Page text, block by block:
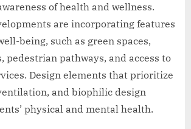
of health and wellness.
are incorporating features
being, such as green spaces,
pedestrian pathways, and access to
Design elements that prioritize
and biophilic design
physical and mental health.